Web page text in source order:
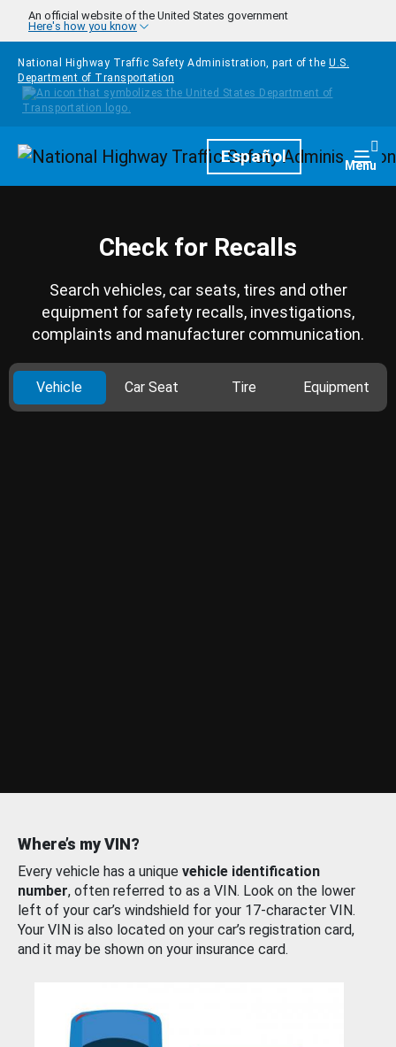
Skip to main content
An official website of the United States government
Here's how you know
National Highway Traffic Safety Administration, part of the U.S.
Department of Transportation
HomepageEspañol Menu
Check for Recalls
Search vehicles, car seats, tires and other
equipment for safety recalls, investigations,
complaints and manufacturer communication.
Vehicle Car Seat Tire Equipment
Where’s my VIN?
Every vehicle has a unique vehicle identification
number, often referred to as a VIN. Look on the lower
left of your car’s windshield for your 17-character VIN.
Your VIN is also located on your car’s registration card,
and it may be shown on your insurance card.